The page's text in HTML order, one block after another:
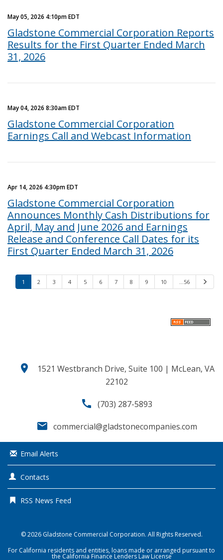
May 05, 2026 4:10pm EDT
Gladstone Commercial Corporation Reports
Results for the First Quarter Ended March
31, 2026
May 04, 2026 8:30am EDT
Gladstone Commercial Corporation
Earnings Call and Webcast Information
Apr 14, 2026 4:30pm EDT
Gladstone Commercial Corporation
Announces Monthly Cash Distributions for
April, May and June 2026 and Earnings
Release and Conference Call Dates for its
First Quarter Ended March 31, 2026
1 2 3 4 5 6 7 8 9 10 …56
location_on
1521 Westbranch Drive, Suite 100 | McLean, VA
22102
call (703) 287-5893
email commercial@gladstonecompanies.com
Email Alerts
Contacts
RSS News Feed
© 2026 Gladstone Commercial Corporation. All Rights Reserved.
For California residents and entities, loans made or arranged pursuant to
the California Finance Lenders Law License